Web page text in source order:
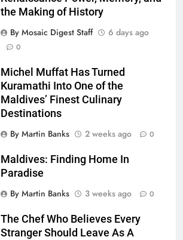
the Making of History
By Mosaic Digest Staff
6 days ago
0
Michel Muffat Has Turned
Kuramathi Into One of the
Maldives’ Finest Culinary
Destinations
By Martin Banks
2 weeks ago 0
Maldives: Finding Home In
Paradise
By Martin Banks
3 weeks ago 0
The Chef Who Believes Every
Stranger Should Leave As A